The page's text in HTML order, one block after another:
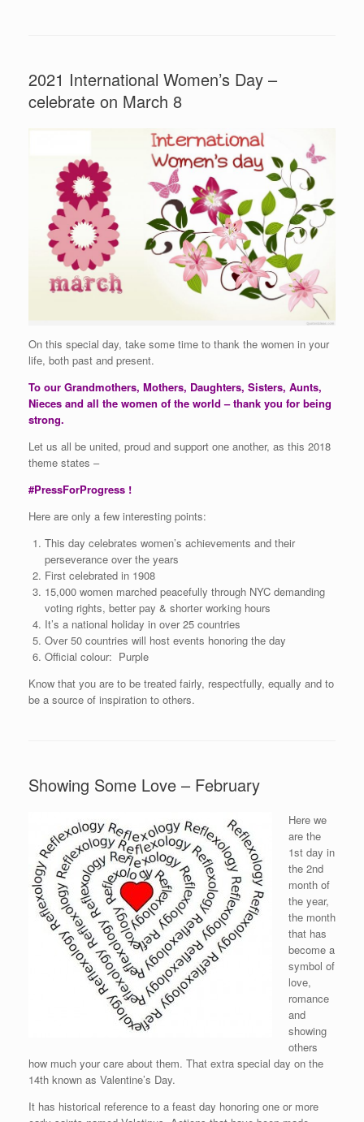
2021 International Women’s Day –
celebrate on March 8
On this special day, take some time to thank the women in your
life, both past and present.
To our Grandmothers, Mothers, Daughters, Sisters, Aunts,
Nieces and all the women of the world – thank you for being
strong.
Let us all be united, proud and support one another, as this 2018
theme states –
#PressForProgress !
Here are only a few interesting points:
This day celebrates women’s achievements and their
perseverance over the years
First celebrated in 1908
15,000 women marched peacefully through NYC demanding
voting rights, better pay & shorter working hours
It’s a national holiday in over 25 countries
Over 50 countries will host events honoring the day
Official colour: Purple
Know that you are to be treated fairly, respectfully, equally and to
be a source of inspiration to others.
Showing Some Love – February
Here we
are the
1st day in
the 2nd
month of
the year,
the month
that has
become a
symbol of
love,
romance
and
showing
others
how much your care about them. That extra special day on the
14th known as Valentine’s Day.
It has historical reference to a feast day honoring one or more